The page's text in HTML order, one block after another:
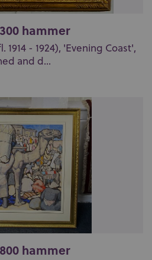
hammer
1914 - 1924), 'Evening Coast',
and d...
hammer